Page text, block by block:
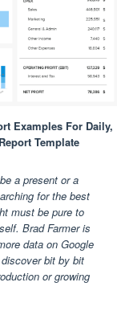
Examples For Daily,
Template
a present or a
for the best
must be pure to
Brad Farmer is
data on Google
bit by bit
or growing